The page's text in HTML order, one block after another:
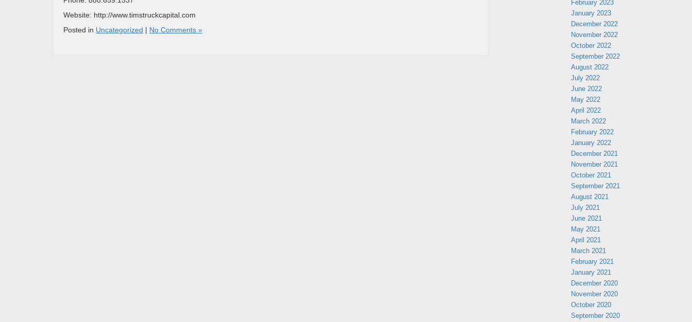
Website: http://www.timstruckcapital.com
Posted in Uncategorized No Comments »
February 2023
January 2023
December 2022
November 2022
October 2022
September 2022
August 2022
July 2022
June 2022
May 2022
April 2022
March 2022
February 2022
January 2022
December 2021
November 2021
October 2021
September 2021
August 2021
July 2021
June 2021
May 2021
April 2021
March 2021
February 2021
January 2021
December 2020
November 2020
October 2020
September 2020